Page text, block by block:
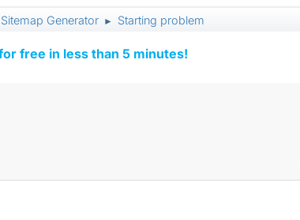
Generator ► Starting problem
free in less than 5 minutes!